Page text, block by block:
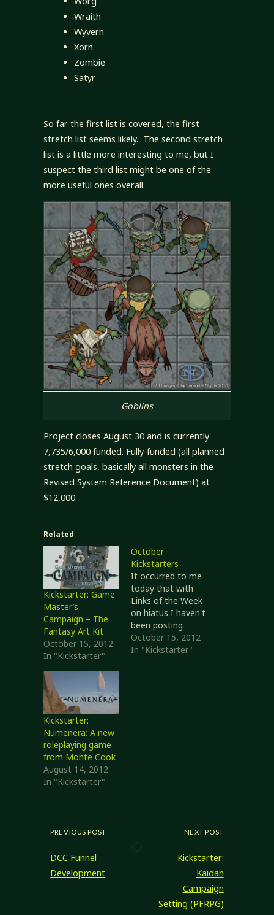
Wraith
Wyvern
Xorn
Zombie
Satyr
So far the first list is covered, the first
stretch list seems likely. The second stretch
list is a little more interesting to me, but I
suspect the third list might be one of the
more useful ones overall.
Goblins
Project closes August 30 and is currently
7,735/6,000 funded. Fully-funded (all planned
stretch goals, basically all monsters in the
Revised System Reference Document) at
$12,000.
Related
Kickstarter: Game
Master’s
Campaign – The
Fantasy Art Kit
October 15, 2012
In "Kickstarter"
October
Kickstarters
It occurred to me
today that with
Links of the Week
on hiatus I haven't
been posting
much about
Kickstarter
October 15, 2012
In "Kickstarter"
Kickstarter:
Numenera: A new
roleplaying game
from Monte Cook
August 14, 2012
In "Kickstarter"
PREVIOUS POST
DCC Funnel
Development
NEXT POST
Kickstarter:
Kaidan
Campaign
Setting (PFRPG)